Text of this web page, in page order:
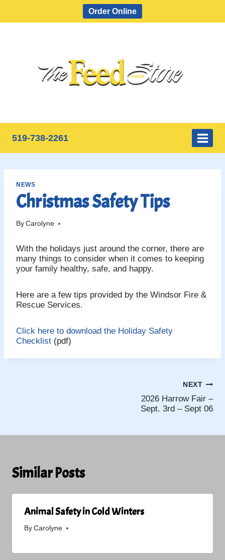
content
Order Online
519-738-2261
NEWS
Christmas Safety Tips
By Carolyne
With the holidays just around the corner, there are
many things to consider when it comes to keeping
your family healthy, safe, and happy.
Here are a few tips provided by the Windsor Fire &
Rescue Services.
Click here to download the Holiday Safety
Checklist (pdf)
NEXT
2026 Harrow Fair –
Sept. 3rd – Sept 06
Similar Posts
Animal Safety in Cold Winters
By Carolyne